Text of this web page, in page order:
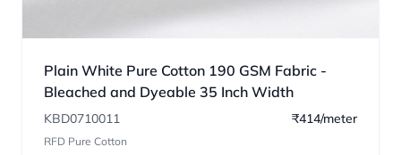
Plain White Pure Cotton 190 GSM Fabric -
Bleached and Dyeable 35 Inch Width
KBD0710011 ₹414/meter
RFD Pure Cotton